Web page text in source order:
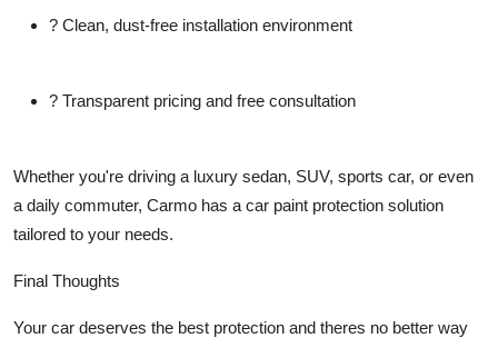
? Clean, dust-free installation environment
? Transparent pricing and free consultation
Whether you're driving a luxury sedan, SUV, sports car, or even
a daily commuter, Carmo has a car paint protection solution
tailored to your needs.
Final Thoughts
Your car deserves the best protection and theres no better way